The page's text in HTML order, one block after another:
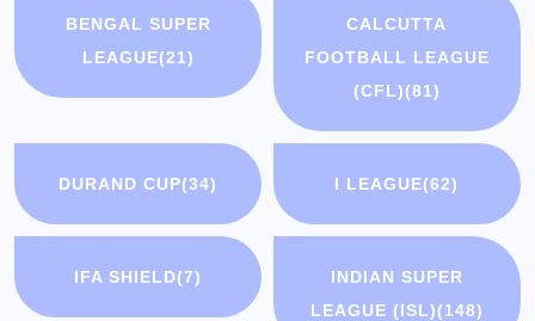
BENGAL SUPER
LEAGUE(21)
CALCUTTA
FOOTBALL LEAGUE
(CFL)(81)
DURAND CUP(34) I LEAGUE(62)
IFA SHIELD(7)
INDIAN SUPER
LEAGUE (ISL)(148)